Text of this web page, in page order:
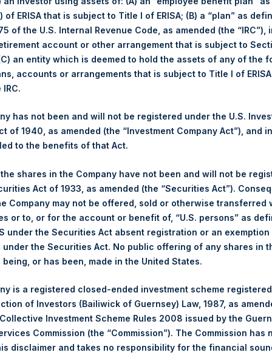
will be available by audio webcast until 18 November 2016
please visit PSH’s website at
Ltd.
is an investment holding company structured as a
in North American companies.
Contact Details
Materials that are provided upon request as noted
Tel no:+44 (0)20 3757 4980
For Media inquiries, please send an email request to:
For Investor Relations inquiries, please send an email
of ERISA that is subject to Title I of ERISA; (B) a “plan” as
of the U.S. Internal Revenue Code, as amended (the “IRC”),
account or other arrangement that is subject to
an entity which is deemed to hold the assets of any of the
accounts or arrangements that is subject to Title I of
has not been and will not be registered under the U.S.
of 1940, as amended (the “Investment Company Act”), and
to the benefits of that Act.
shares in the Company have not been and will not be
Act of 1933, as amended (the “Securities Act”).
Company may not be offered, sold or otherwise transferred
or to, or for the account or benefit of, “U.S. persons” as
under the Securities Act absent registration or an exemption
the Securities Act. No public offering of any shares in
being, or has been, made in the United States.
is a registered closed-ended investment scheme
of Investors (Bailiwick of Guernsey) Law, 1987, as
Investment Scheme Rules 2008 issued by the
Commission (the “Commission”). The Commission has
disclaimer and takes no responsibility for the financial